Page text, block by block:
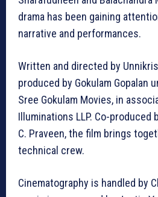
drama has been gaining
narrative and performances.
Written and directed by
produced by Gokulam Gopalan
Sree Gokulam Movies, in
Illuminations LLP. Co-produced
C. Praveen, the film brings
technical crew.
Cinematography is handled by